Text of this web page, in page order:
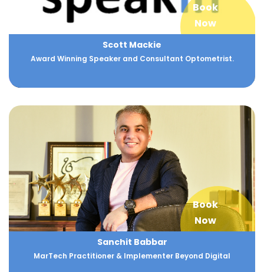
Book
Now
Scott Mackie
Award Winning Speaker and Consultant Optometrist.
Book
Now
Sanchit Babbar
MarTech Practitioner & Implementer Beyond Digital